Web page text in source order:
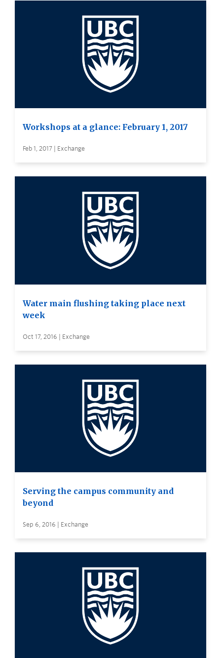
Workshops at a glance: February 1, 2017
Feb 1, 2017 | Exchange
Water main flushing taking place next
week
Oct 17, 2016 | Exchange
Serving the campus community and
beyond
Sep 6, 2016 | Exchange